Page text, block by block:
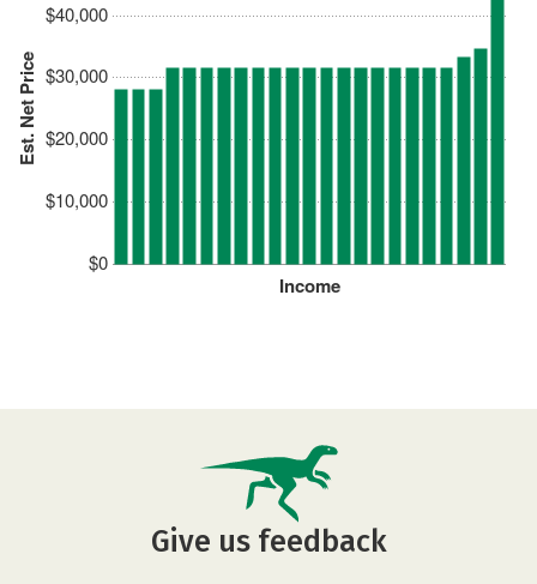
Est. Net Price
$0
$10,000
$20,000
$30,000
$40,000
Income
Give us feedback